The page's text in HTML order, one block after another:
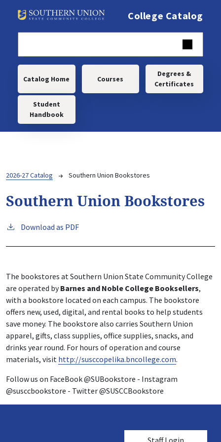
College Catalog
Main navigation
Catalog Home Courses
Degrees &
Certificates
Student
Handbook
Breadcrumb
2026-27 Catalog Southern Union Bookstores
Southern Union Bookstores
Download as PDF
The bookstores at Southern Union State Community College
are operated byBarnes and Noble College Booksellers,
with a bookstore located on each campus. The bookstore
offers new, used, digital, and rental books to help students
save money. The bookstore also carries Southern Union
apparel, gifts, class supplies, office supplies, snacks, and
drinks year round. For hours of operation and course
materials, visit http://susccopelika.bncollege.com.
Follow us on FaceBook @SUBookstore - Instagram
@susccbookstore - Twitter @SUSCCBookstore
User account